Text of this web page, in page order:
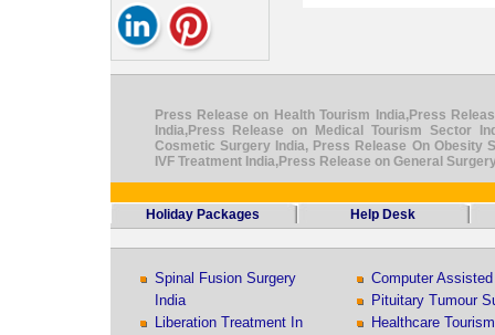
Press Release on Health Tourism India,Press
India,Press Release on Medical Tourism Sector
Cosmetic Surgery India, Press Release On Obesity
IVF Treatment India,Press Release on General
Holiday Packages Help Desk
Spinal Fusion Surgery
India
Liberation Treatment In
Computer
Pituitary Tumour
Healthcare